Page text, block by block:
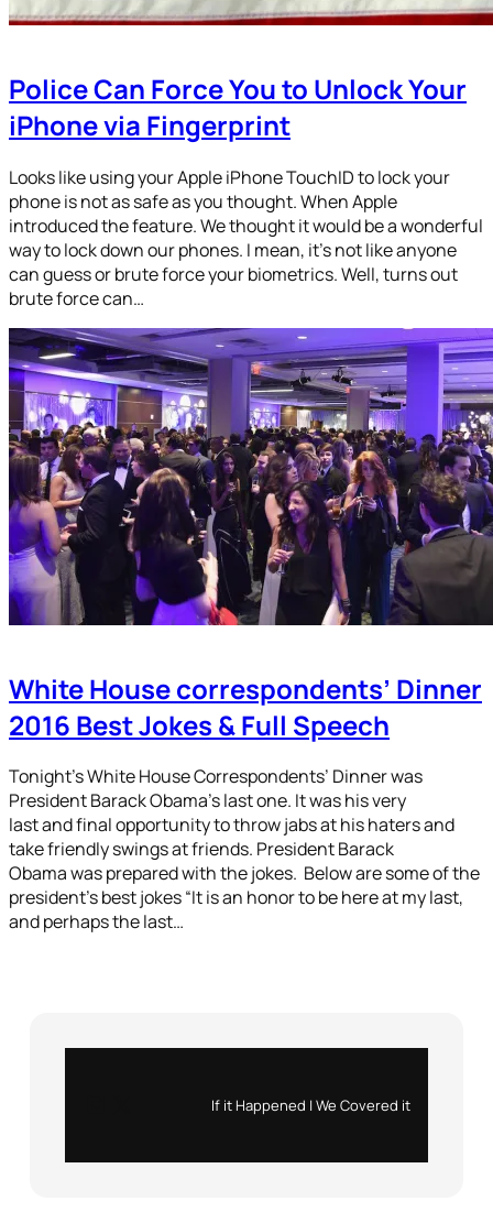
Police Can Force You to Unlock Your
iPhone via Fingerprint
Looks like using your Apple iPhone TouchID to lock your
phone is not as safe as you thought. When Apple
introduced the feature. We thought it would be a wonderful
way to lock down our phones. I mean, it’s not like anyone
can guess or brute force your biometrics. Well, turns out
brute force can…
White House correspondents’ Dinner
2016 Best Jokes & Full Speech
Tonight’s White House Correspondents’ Dinner was
President Barack Obama’s last one. It was his very
last and final opportunity to throw jabs at his haters and
take friendly swings at friends. President Barack
Obama was prepared with the jokes. Below are some of the
president’s best jokes “It is an honor to be here at my last,
and perhaps the last…
If it Happened | We Covered it